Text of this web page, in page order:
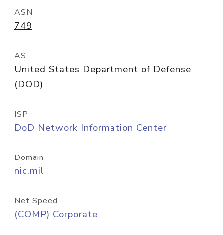
ASN
749
AS
United States Department of Defense
(DOD)
ISP
DoD Network Information Center
Domain
nic.mil
Net Speed
(COMP) Corporate